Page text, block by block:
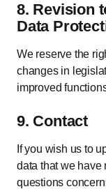
8. Revision
Data
We reserve the
changes in
improved
9. Contact
If you wish us to
data that we have
questions